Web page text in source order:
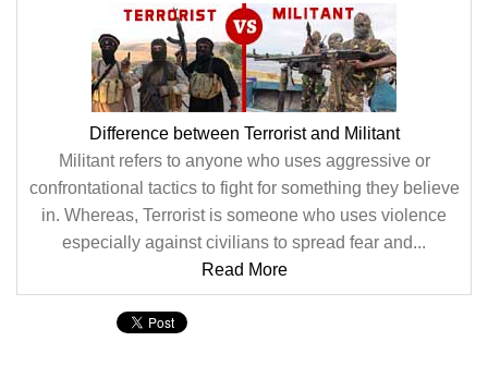
Difference between Terrorist and Militant
Militant refers to anyone who uses aggressive or
confrontational tactics to fight for something they believe
in. Whereas, Terrorist is someone who uses violence
especially against civilians to spread fear and...
Read More